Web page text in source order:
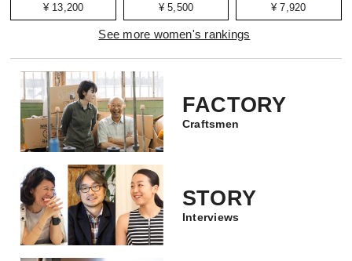
¥ 13,200 ¥ 5,500 ¥ 7,920
See more women's rankings
FACTORY
Craftsmen
STORY
Interviews